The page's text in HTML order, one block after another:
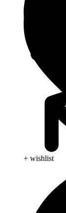
+ wishlist